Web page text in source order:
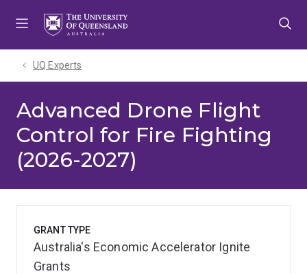
UQ Experts
Advanced Drone Flight
Control for Fire Fighting
(2026-2027)
GRANT TYPE
Australia's Economic Accelerator Ignite
Grants